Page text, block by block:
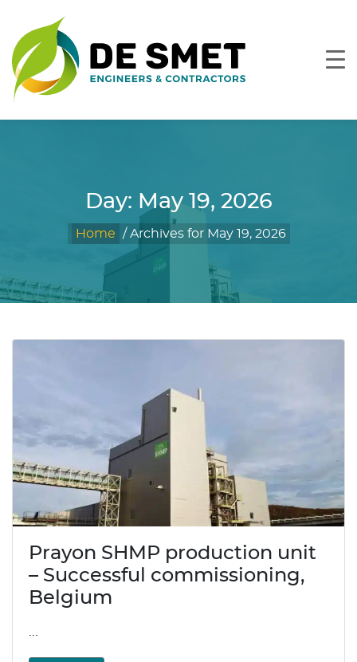
Day: May 19, 2026
Home /Archives for May 19, 2026
Prayon SHMP production unit
– Successful commissioning,
Belgium